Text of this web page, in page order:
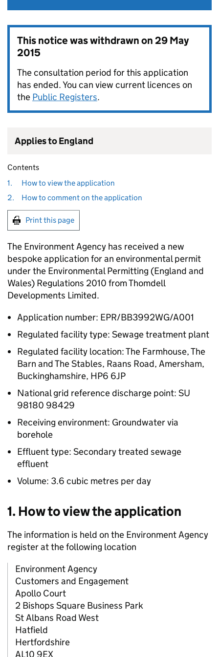
This notice was withdrawn on29 May
2015
The consultation period for this application
has ended. You can view current licences on
the Public Registers.
Applies to England
Contents
1.
How to view the application
2.
How to comment on the application
Print this page
The Environment Agency has received a new
bespoke application for an environmental permit
under the Environmental Permitting (England and
Wales) Regulations 2010 from Thomdell
Developments Limited.
Application number: EPR/BB3992WG/A001
Regulated facility type: Sewage treatment plant
Regulated facility location: The Farmhouse, The
Barn and The Stables, Raans Road, Amersham,
Buckinghamshire, HP6 6JP
National grid reference discharge point: SU
98180 98429
Receiving environment: Groundwater via
borehole
Effluent type: Secondary treated sewage
effluent
Volume: 3.6 cubic metres per day
1. How to view the application
The information is held on the Environment Agency
register at the following location
Environment Agency
Customers and Engagement
Apollo Court
2 Bishops Square Business Park
St Albans Road West
Hatfield
Hertfordshire
AL10 9EX